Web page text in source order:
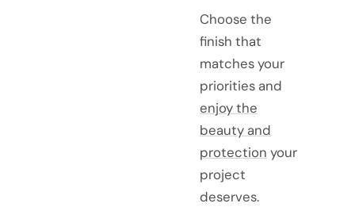
Choose the
finish that
matches your
priorities and
enjoy the
beauty and
protection your
project
deserves.